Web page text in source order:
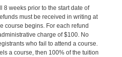
8 weeks prior to the start date of
must be received in writing at
course begins. For each refund
charge of $100. No
who fail to attend a course.
a course, then 100% of the tuition